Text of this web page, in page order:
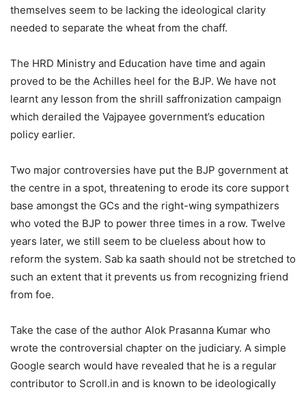
themselves seem to be lacking the ideological clarity
needed to separate the wheat from the chaff.
The HRD Ministry and Education have time and again
proved to be the Achilles heel for the BJP. We have not
learnt any lesson from the shrill saffronization campaign
which derailed the Vajpayee government’s education
policy earlier.
Two major controversies have put the BJP government at
the centre in a spot, threatening to erode its core support
base amongst the GCs and the right-wing sympathizers
who voted the BJP to power three times in a row. Twelve
years later, we still seem to be clueless about how to
reform the system. Sab ka saath should not be stretched to
such an extent that it prevents us from recognizing friend
from foe.
Take the case of the author Alok Prasanna Kumar who
wrote the controversial chapter on the judiciary. A simple
Google search would have revealed that he is a regular
contributor to Scroll.in and is known to be ideologically